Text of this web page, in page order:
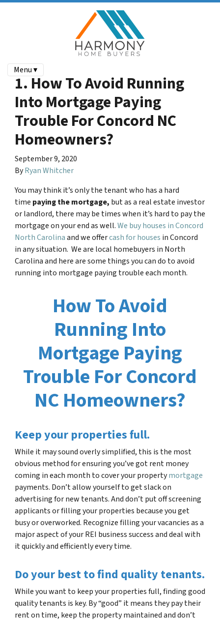
Menu ▾
1. How To Avoid Running
Into Mortgage Paying
Trouble For Concord NC
Homeowners?
September 9, 2020
ByRyan Whitcher
You may think it’s only the tenant who has a hard
time paying the mortgage, but as a real estate investor
or landlord, there may be times when it’s hard to pay the
mortgage on your end as well.We buy houses in Concord
North Carolinaand we offercash for houses in Concord
in any situation. We are local homebuyers in North
Carolina and here are some things you can do to avoid
running into mortgage paying trouble each month.
How To Avoid
Running Into
Mortgage Paying
Trouble For Concord
NC Homeowners?
Keep your properties full.
While it may sound overly simplified, this is the most
obvious method for ensuring you’ve got rent money
coming in each month to cover your propertymortgage
payments. Don’t allow yourself to get slack on
advertising for new tenants. And don’t put off screening
applicants or filling your properties because you get
busy or overworked. Recognize filling your vacancies as a
major aspect of your REI business success and deal with
it quickly and efficiently every time.
Do your best to find quality tenants.
While you want to keep your properties full, finding good
quality tenants is key. By “good” it means they pay their
rent on time, keep the property maintained and don’t